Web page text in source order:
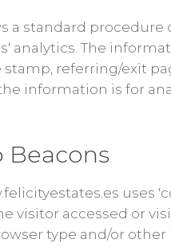
a standard
analytics. The
stamp, referring/exit
information is for
Beacons
uses
visitor accessed or
type and/or